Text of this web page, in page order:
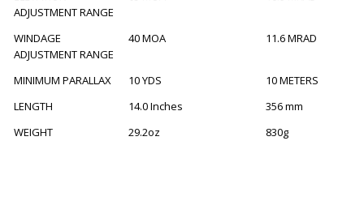
ADJUSTMENT RANGE
WINDAGE
ADJUSTMENT RANGE
40 MOA 11.6 MRAD
MINIMUM PARALLAX 10 YDS
10 METERS
LENGTH
14.0 Inches
356 mm
WEIGHT
29.2oz 830g